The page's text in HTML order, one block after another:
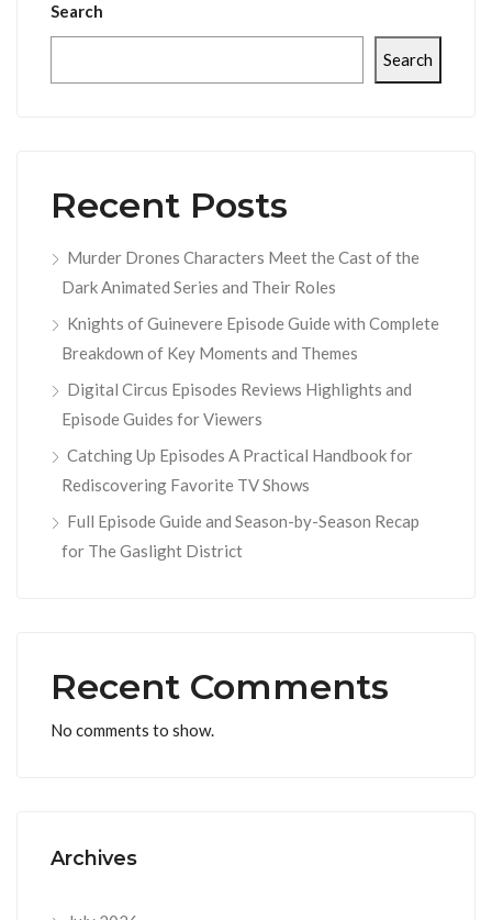
Search
Search
Recent Posts
Murder Drones Characters Meet the Cast of the
Dark Animated Series and Their Roles
Knights of Guinevere Episode Guide with Complete
Breakdown of Key Moments and Themes
Digital Circus Episodes Reviews Highlights and
Episode Guides for Viewers
Catching Up Episodes A Practical Handbook for
Rediscovering Favorite TV Shows
Full Episode Guide and Season-by-Season Recap
for The Gaslight District
Recent Comments
No comments to show.
Archives